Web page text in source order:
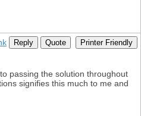
Reply Quote Printer Friendly
passing the solution throughout
signifies this much to me and